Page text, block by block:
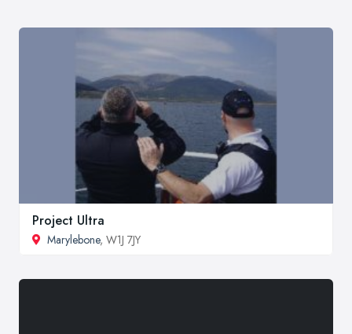
Project Ultra
Marylebone, W1J 7JY